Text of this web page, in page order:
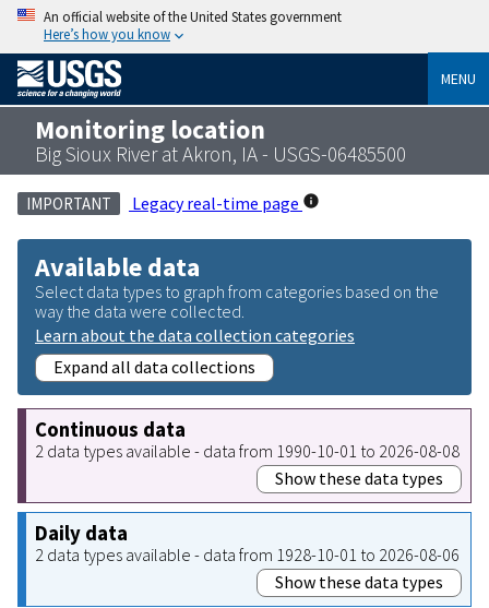
An official website of the United States government
Here’s how you know
MENU
Monitoring location
Big Sioux River at Akron, IA - USGS-06485500
IMPORTANT Legacy real-time page
Available data
Select data types to graph from categories based on the
way the data were collected.
Learn about the data collection categories
Expand all data collections
Continuous data
2 data types available - data from 1990-10-01 to 2026-08-08
Show these data types
Daily data
2 data types available - data from 1928-10-01 to 2026-08-06
Show these data types